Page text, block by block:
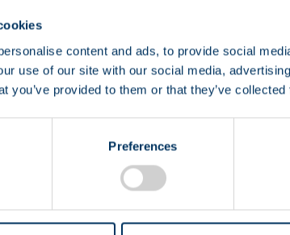
content and ads, to provide social
use of our site with our social media,
you’ve provided to them or that they’ve
Preferences
"I am honored to contribute to
plasma-derived therapies for
companies to assure a continuous
and employees to realize their
Dr. Simon.
expressed her enthusiasm about the
Their collective expertise will play a
please visitwww.pptaglobal.org